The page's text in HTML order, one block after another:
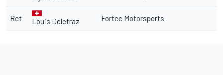
Ret Louis Deletraz Fortec Motorsports